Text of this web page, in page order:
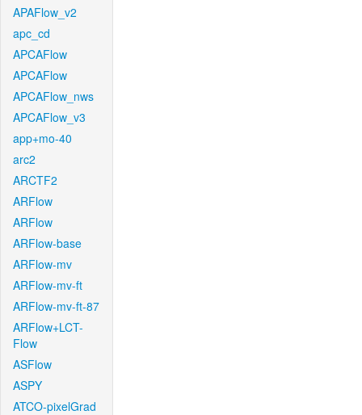
APAFlow_v2
apc_cd
APCAFlow
APCAFlow
APCAFlow_nws
APCAFlow_v3
app+mo-40
arc2
ARCTF2
ARFlow
ARFlow
ARFlow-base
ARFlow-mv
ARFlow-mv-ft
ARFlow-mv-ft-87
ARFlow+LCT-
Flow
ASFlow
ASPY
ATCO-pixelGrad